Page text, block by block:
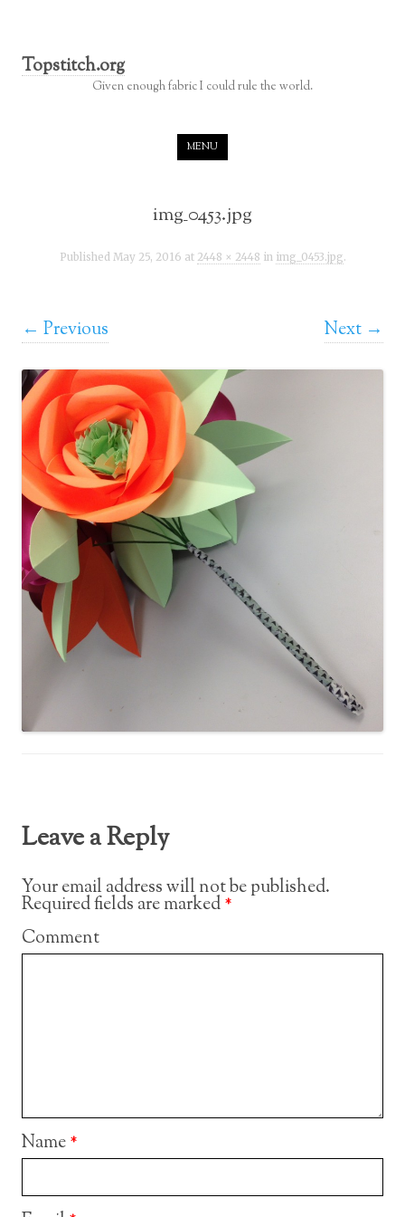
Topstitch.org
Given enough fabric I could rule the world.
MENU
img_0453.jpg
Published May 25, 2016 at 2448 × 2448 in img_0453.jpg.
← Previous Next →
Leave a Reply
Your email address will not be published.
Required fields are marked*
Comment
Name*